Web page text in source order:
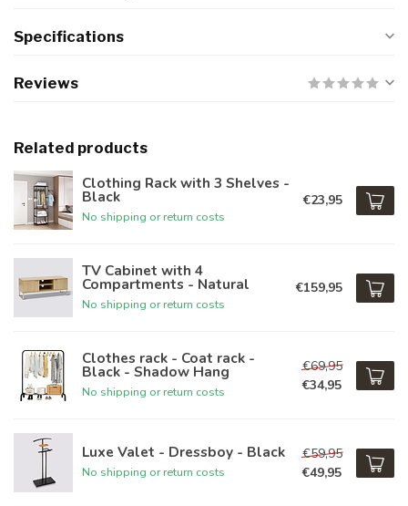
Specifications
Reviews
Related products
Clothing Rack with 3 Shelves -
Black
No shipping or return costs
€23,95
TV Cabinet with 4
Compartments - Natural
No shipping or return costs
€159,95
Clothes rack - Coat rack -
Black - Shadow Hang
No shipping or return costs
€69,95
€34,95
Luxe Valet - Dressboy - Black
No shipping or return costs
€59,95
€49,95